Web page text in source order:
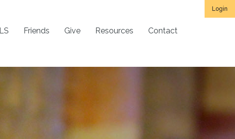
Login
Friends Give Resources Contact